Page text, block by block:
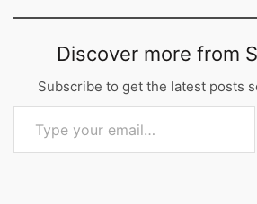
Discover more from
Subscribe to get the latest posts
Type your email…